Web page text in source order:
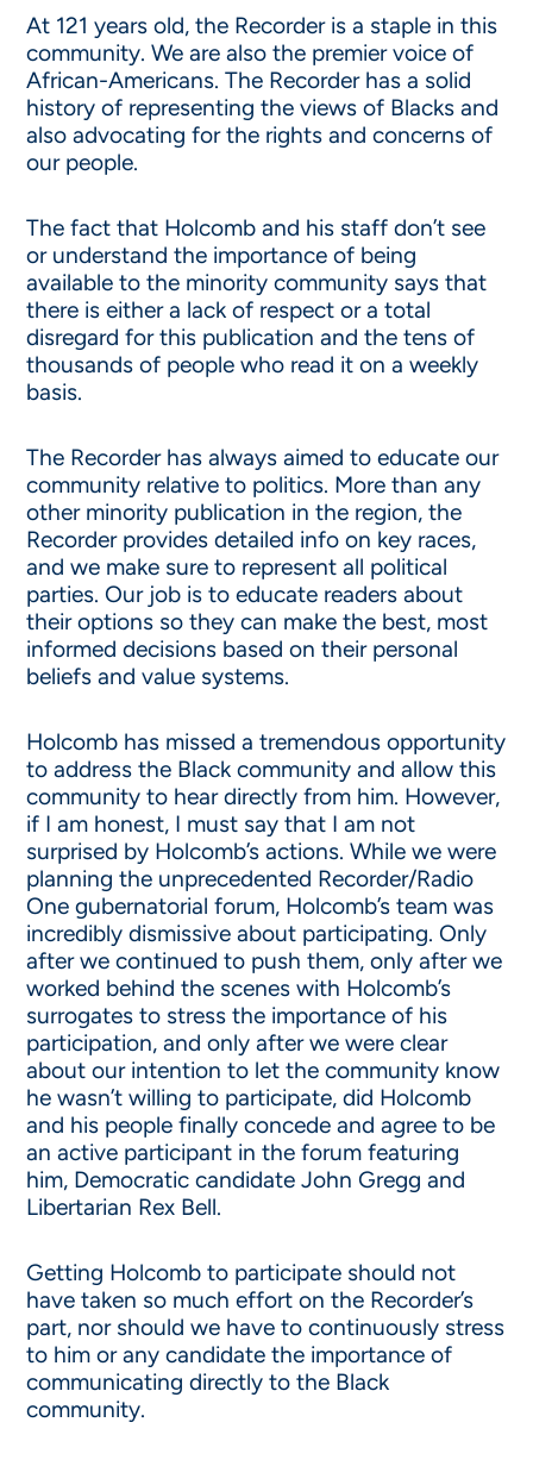
At 121 years old, the Recorder is a staple in this
community. We are also the premier voice of
African-Americans. The Recorder has a solid
history of representing the views of Blacks and
also advocating for the rights and concerns of
our people.
The fact that Holcomb and his staff don’t see
or understand the importance of being
available to the minority community says that
there is either a lack of respect or a total
disregard for this publication and the tens of
thousands of people who read it on a weekly
basis.
The Recorder has always aimed to educate our
community relative to politics. More than any
other minority publication in the region, the
Recorder provides detailed info on key races,
and we make sure to represent all political
parties. Our job is to educate readers about
their options so they can make the best, most
informed decisions based on their personal
beliefs and value systems.
Holcomb has missed a tremendous opportunity
to address the Black community and allow this
community to hear directly from him. However,
if I am honest, I must say that I am not
surprised by Holcomb’s actions. While we were
planning the unprecedented Recorder/Radio
One gubernatorial forum, Holcomb’s team was
incredibly dismissive about participating. Only
after we continued to push them, only after we
worked behind the scenes with Holcomb’s
surrogates to stress the importance of his
participation, and only after we were clear
about our intention to let the community know
he wasn’t willing to participate, did Holcomb
and his people finally concede and agree to be
an active participant in the forum featuring
him, Democratic candidate John Gregg and
Libertarian Rex Bell.
Getting Holcomb to participate should not
have taken so much effort on the Recorder’s
part, nor should we have to continuously stress
to him or any candidate the importance of
communicating directly to the Black
community.